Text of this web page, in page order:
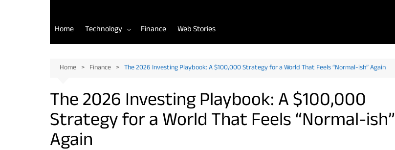
Home Technology
Back-End Development
Front-End Development
Mobile App Development
Finance Web Stories
Home Finance The 2026 Investing Playbook: A $100,000 Strategy for a World That Feels “Normal-ish” Again
The 2026 Investing Playbook: A $100,000
Strategy for a World That Feels “Normal-ish”
Again